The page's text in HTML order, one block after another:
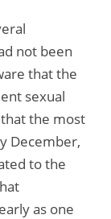
not been
that the
sexual
the most
December,
to the
as one